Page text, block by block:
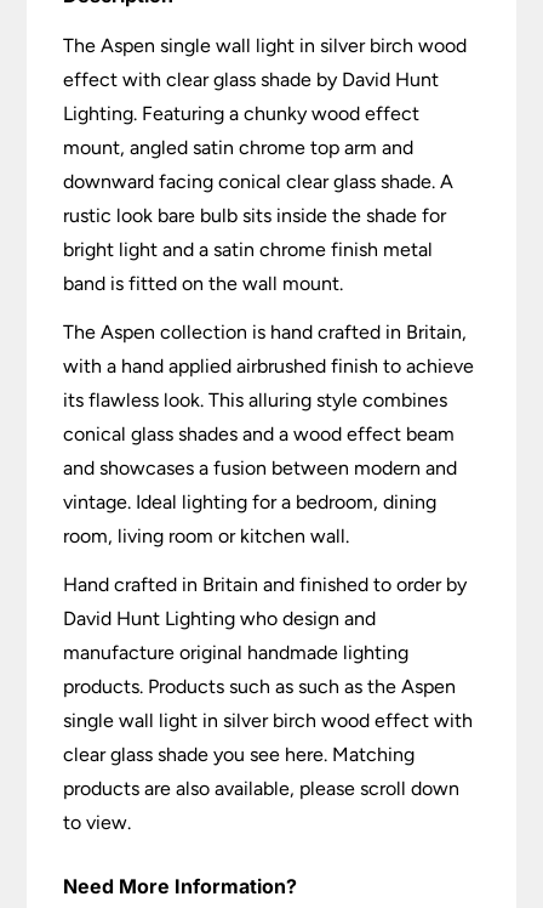
The Aspen single wall light in silver birch wood
effect with clear glass shade by David Hunt
Lighting. Featuring a chunky wood effect
mount, angled satin chrome top arm and
downward facing conical clear glass shade. A
rustic look bare bulb sits inside the shade for
bright light and a satin chrome finish metal
band is fitted on the wall mount.
The Aspen collection is hand crafted in Britain,
with a hand applied airbrushed finish to achieve
its flawless look. This alluring style combines
conical glass shades and a wood effect beam
and showcases a fusion between modern and
vintage. Ideal lighting for a bedroom, dining
room, living room or kitchen wall.
Hand crafted in Britain and finished to order by
David Hunt Lighting who design and
manufacture original handmade lighting
products. Products such as such as the Aspen
single wall light in silver birch wood effect with
clear glass shade you see here. Matching
products are also available, please scroll down
to view.
Need More Information?